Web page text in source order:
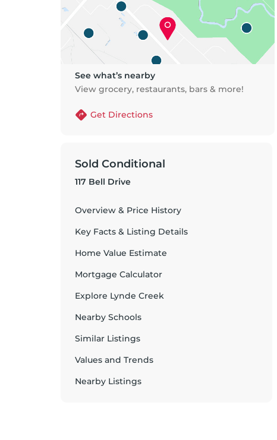
See what’s nearby
View grocery, restaurants, bars & more!
Get Directions
Sold Conditional
117 Bell Drive
Overview & Price History
Key Facts & Listing Details
Home Value Estimate
Mortgage Calculator
Explore Lynde Creek
Nearby Schools
Similar Listings
Values and Trends
Nearby Listings